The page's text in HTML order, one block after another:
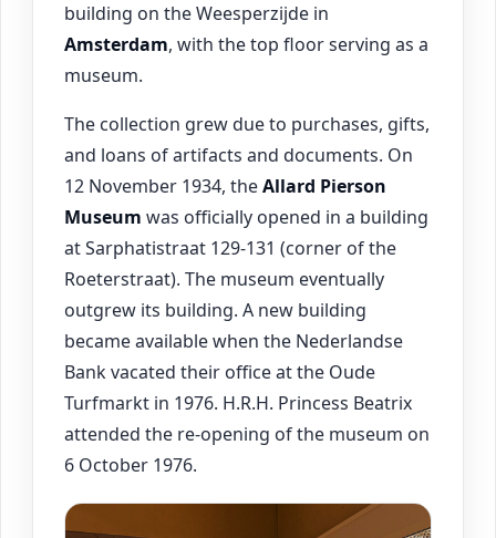
building on the Weesperzijde in
Amsterdam, with the top floor serving as a
museum.
The collection grew due to purchases, gifts,
and loans of artifacts and documents. On
12 November 1934, theAllard Pierson
Museum was officially opened in a building
at Sarphatistraat 129-131 (corner of the
Roeterstraat). The museum eventually
outgrew its building. A new building
became available when the Nederlandse
Bank vacated their office at the Oude
Turfmarkt in 1976. H.R.H. Princess Beatrix
attended the re-opening of the museum on
6 October 1976.